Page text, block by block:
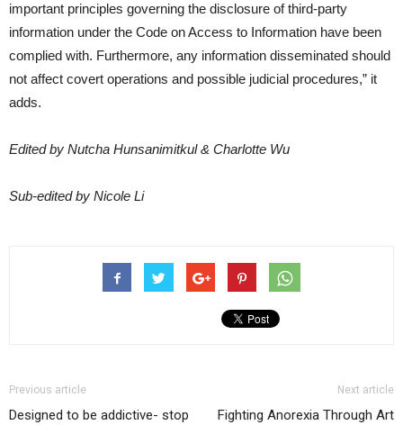
important principles governing the disclosure of third-party
information under the Code on Access to Information have been
complied with. Furthermore, any information disseminated should
not affect covert operations and possible judicial procedures,” it
adds.
Edited by Nutcha Hunsanimitkul & Charlotte Wu
Sub-edited by Nicole Li
Previous article
Designed to be addictive- stop
Next article
Fighting Anorexia Through Art